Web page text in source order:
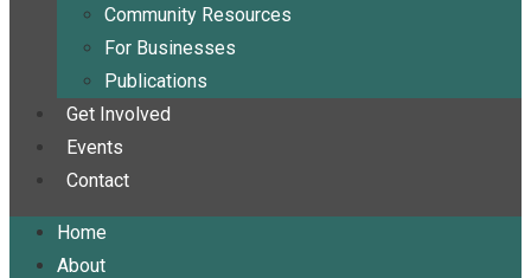
Community Resources
For Businesses
Publications
Get Involved
Events
Contact
Home
About